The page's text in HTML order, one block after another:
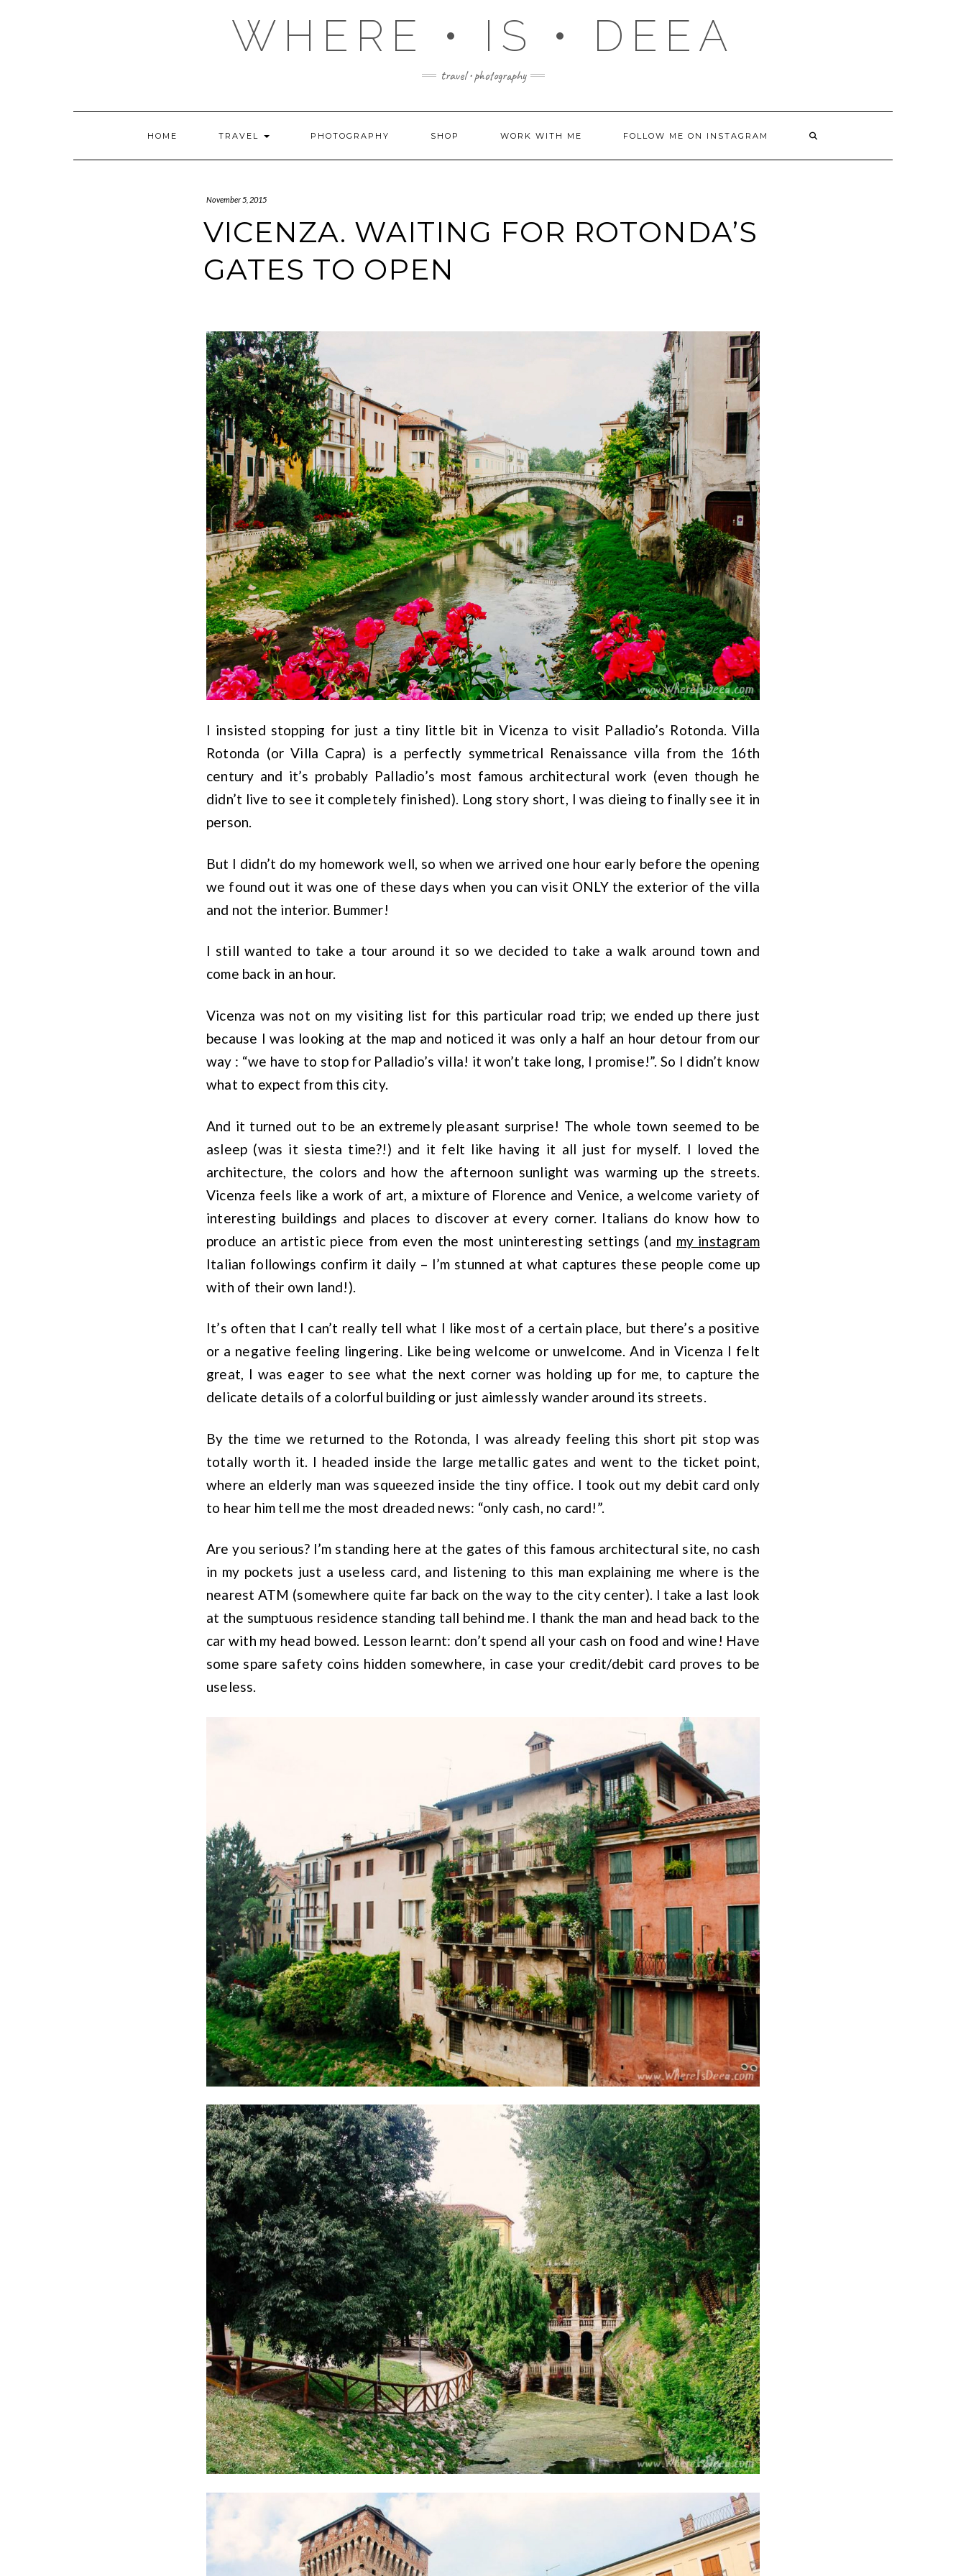
WHERE • IS • DEEA
travel • photography
HOME TRAVEL PHOTOGRAPHY SHOP WORK WITH ME FOLLOW ME ON INSTAGRAM
November 5, 2015
VICENZA. WAITING FOR ROTONDA’S
GATES TO OPEN
I insisted stopping for just a tiny little bit in Vicenza to visit Palladio’s Rotonda. Villa
Rotonda (or Villa Capra) is a perfectly symmetrical Renaissance villa from the 16th
century and it’s probably Palladio’s most famous architectural work (even though he
didn’t live to see it completely finished). Long story short, I was dieing to finally see it in
person.
But I didn’t do my homework well, so when we arrived one hour early before the opening
we found out it was one of these days when you can visit ONLY the exterior of the villa
and not the interior. Bummer!
I still wanted to take a tour around it so we decided to take a walk around town and
come back in an hour.
Vicenza was not on my visiting list for this particular road trip; we ended up there just
because I was looking at the map and noticed it was only a half an hour detour from our
way : “we have to stop for Palladio’s villa! it won’t take long, I promise!”. So I didn’t know
what to expect from this city.
And it turned out to be an extremely pleasant surprise! The whole town seemed to be
asleep (was it siesta time?!) and it felt like having it all just for myself. I loved the
architecture, the colors and how the afternoon sunlight was warming up the streets.
Vicenza feels like a work of art, a mixture of Florence and Venice, a welcome variety of
interesting buildings and places to discover at every corner. Italians do know how to
produce an artistic piece from even the most uninteresting settings (and my instagram
Italian followings confirm it daily – I’m stunned at what captures these people come up
with of their own land!).
It’s often that I can’t really tell what I like most of a certain place, but there’s a positive
or a negative feeling lingering. Like being welcome or unwelcome. And in Vicenza I felt
great, I was eager to see what the next corner was holding up for me, to capture the
delicate details of a colorful building or just aimlessly wander around its streets.
By the time we returned to the Rotonda, I was already feeling this short pit stop was
totally worth it. I headed inside the large metallic gates and went to the ticket point,
where an elderly man was squeezed inside the tiny office. I took out my debit card only
to hear him tell me the most dreaded news: “only cash, no card!”.
Are you serious? I’m standing here at the gates of this famous architectural site, no cash
in my pockets just a useless card, and listening to this man explaining me where is the
nearest ATM (somewhere quite far back on the way to the city center). I take a last look
at the sumptuous residence standing tall behind me. I thank the man and head back to the
car with my head bowed. Lesson learnt: don’t spend all your cash on food and wine! Have
some spare safety coins hidden somewhere, in case your credit/debit card proves to be
useless.